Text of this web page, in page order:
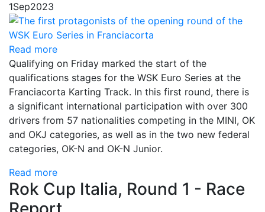
1Sep2023
Read more
Qualifying on Friday marked the start of the
qualifications stages for the WSK Euro Series at the
Franciacorta Karting Track. In this first round, there is
a significant international participation with over 300
drivers from 57 nationalities competing in the MINI, OK
and OKJ categories, as well as in the two new federal
categories, OK-N and OK-N Junior.
Read more
Rok Cup Italia, Round 1 - Race